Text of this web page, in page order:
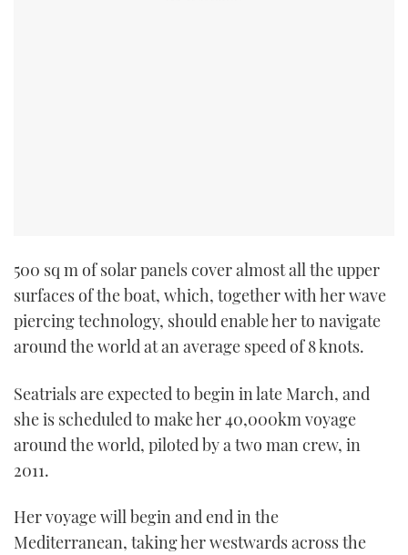
500 sq m of solar panels cover almost all the upper
surfaces of the boat, which, together with her wave
piercing technology, should enable her to navigate
around the world at an average speed of 8 knots.
Seatrials are expected to begin in late March, and
she is scheduled to make her 40,000km voyage
around the world, piloted by a two man crew, in
2011.
Her voyage will begin and end in the
Mediterranean, taking her westwards across the